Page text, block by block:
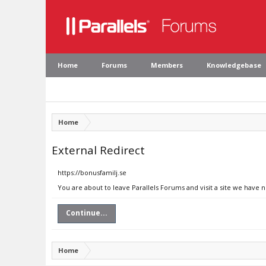
Home Forums Members Knowledgebase
Home
External Redirect
https://bonusfamilj.se
You are about to leave Parallels Forums and visit a site we
Continue...
Home